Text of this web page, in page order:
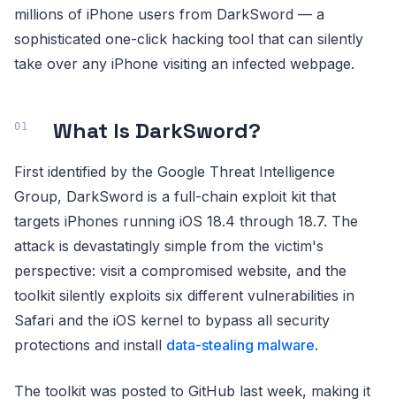
millions of iPhone users from DarkSword — a
sophisticated one-click hacking tool that can silently
take over any iPhone visiting an infected webpage.
What Is DarkSword?
First identified by the Google Threat Intelligence
Group, DarkSword is a full-chain exploit kit that
targets iPhones running iOS 18.4 through 18.7. The
attack is devastatingly simple from the victim's
perspective: visit a compromised website, and the
toolkit silently exploits six different vulnerabilities in
Safari and the iOS kernel to bypass all security
protections and install data-stealing malware.
The toolkit was posted to GitHub last week, making it